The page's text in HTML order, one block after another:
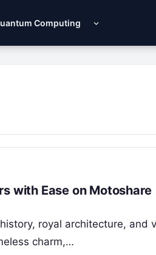
Computing
with Ease on Motoshare
royal architecture, and
charm,…